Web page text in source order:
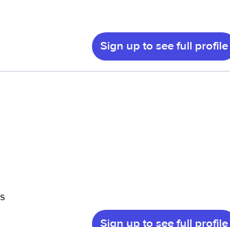
Sign up to see full profile
Sign up to see full profile